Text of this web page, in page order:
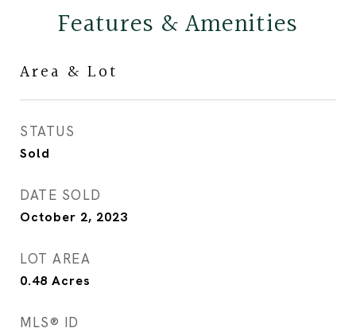
Features & Amenities
Area & Lot
STATUS
Sold
DATE SOLD
October 2, 2023
LOT AREA
0.48 Acres
MLS® ID